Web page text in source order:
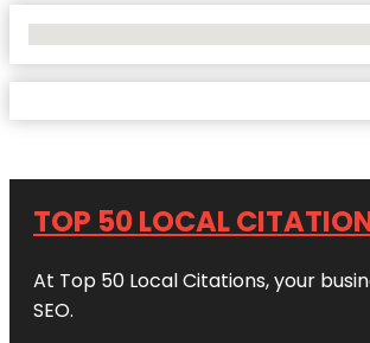
TOP 50 LOCAL
At Top 50 Local Citations, your
SEO.